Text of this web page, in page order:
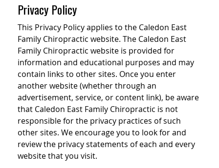
Privacy Policy
This Privacy Policy applies to the Caledon East
Family Chiropractic website. The Caledon East
Family Chiropractic website is provided for
information and educational purposes and may
contain links to other sites. Once you enter
another website (whether through an
advertisement, service, or content link), be aware
that Caledon East Family Chiropractic is not
responsible for the privacy practices of such
other sites. We encourage you to look for and
review the privacy statements of each and every
website that you visit.